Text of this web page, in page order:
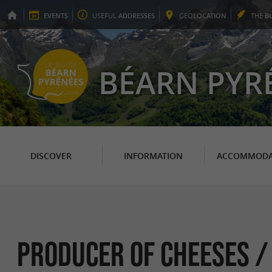
EVENTS USEFUL ADDRESSES GEOLOCATION THE
BÉARN
DISCOVER INFORMATION
Producer of Cheeses